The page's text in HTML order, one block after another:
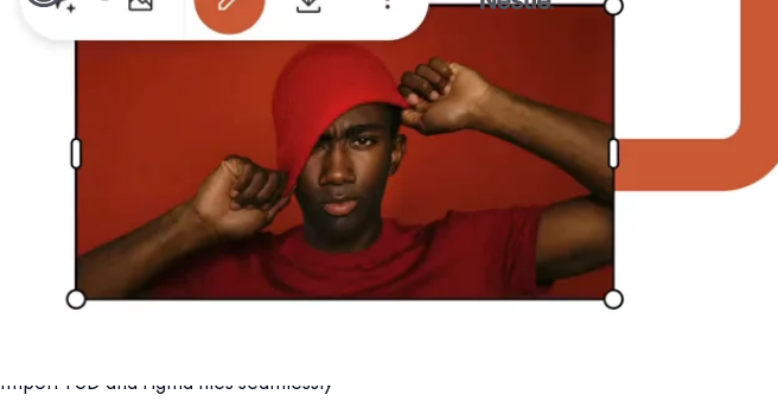
From idea to ad in minutes
From inspiration to final assets, scale your designs to every format, size and language.
Video ads Product photography
Create high-impact ads in Ad Studio
Move from concept to production-ready campaigns in one advanced workspace.
Design, animate, resize, and prepare multi-format ad sets, all built for scale.
Import PSD and Figma files seamlessly